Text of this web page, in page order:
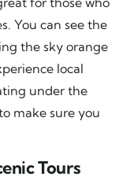
You can see the
the sky orange
local
under the
make sure you
Tours